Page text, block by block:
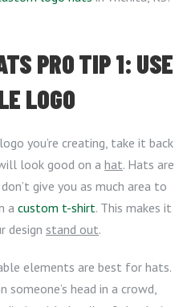
PRO TIP 1: USE
LOGO
you’re creating, take it back
look good on a hat. Hats are
give you as much area to
a custom t-shirt. This makes it
design stand out.
elements are best for hats.
someone’s head in a crowd,